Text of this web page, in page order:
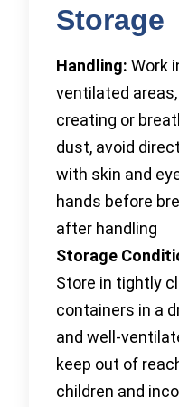
Storage
Handling: Work
ventilated
creating or
dust, avoid
with skin and
hands before
after handling
Storage
Store in tightly
containers in a
and well-
keep out of
children and